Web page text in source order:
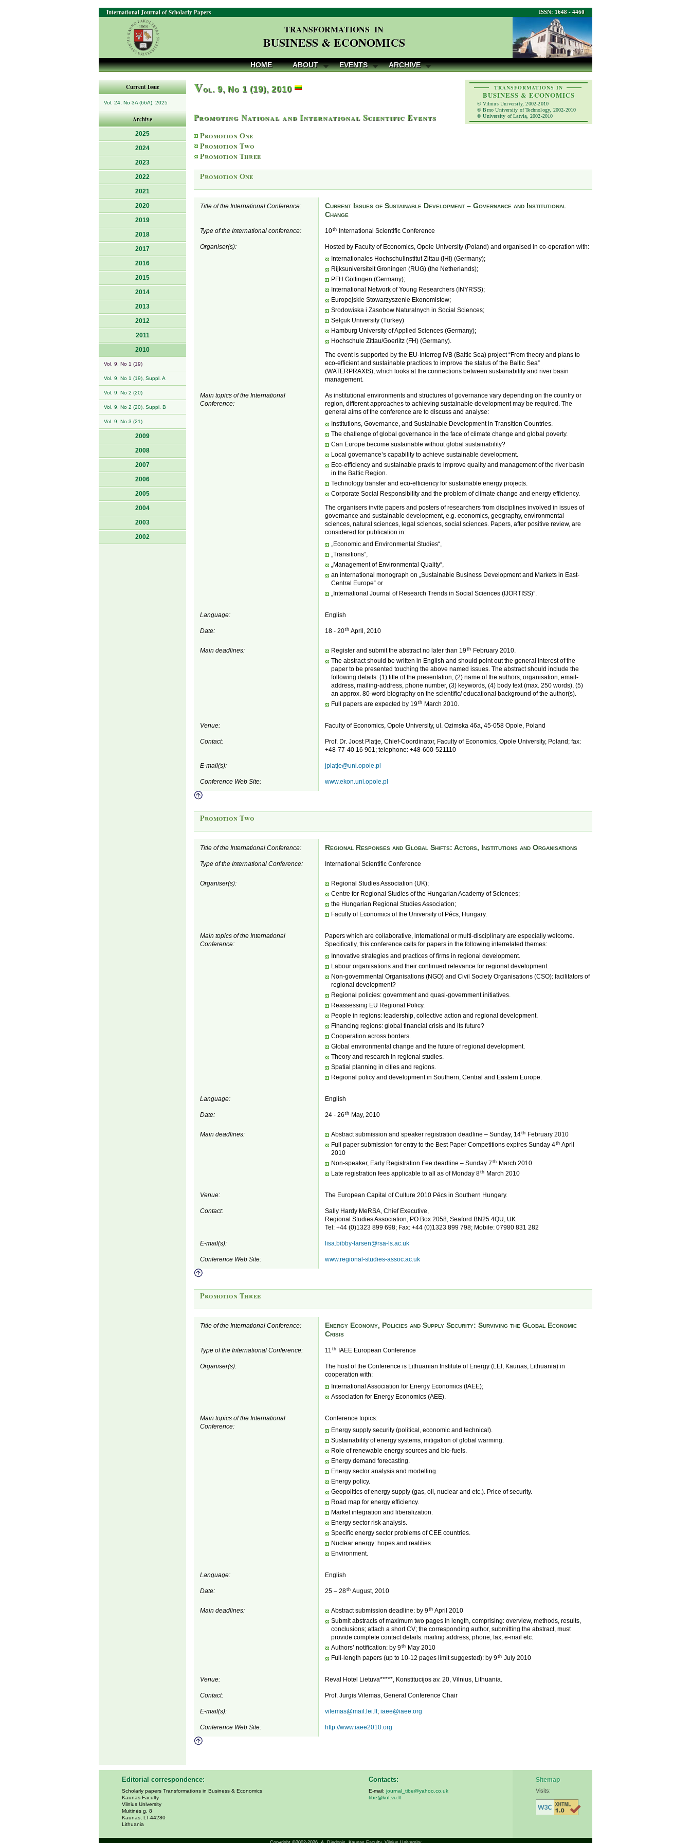
ISSN: 1648 - 4460
International Journal of Scholarly Papers
TRANSFORMATIONS IN
BUSINESS & ECONOMICS
HOME ABOUT EVENTS ARCHIVE
Current Issue
Vol. 24, No 3A (66A), 2025
Archive
2025
2024
2023
2022
2021
2020
2019
2018
2017
2016
2015
2014
2013
2012
2011
2010
Vol. 9, No 1 (19)
Vol. 9, No 1 (19), Suppl. A
Vol. 9, No 2 (20)
Vol. 9, No 2 (20), Suppl. B
Vol. 9, No 3 (21)
2009
2008
2007
2006
2005
2004
2003
2002
TRANSFORMATIONS IN
BUSINESS & ECONOMICS
© Vilnius University, 2002-2010
© Brno University of Technology, 2002-2010
© University of Latvia, 2002-2010
Vol. 9, No 1 (19), 2010
Promoting National and International Scientific Events
Promotion One
Promotion Two
Promotion Three
Promotion One
Title of the International Conference:
Current Issues of Sustainable Development – Governance and Institutional
Change
Type of the International conference: 10th International Scientific Conference
Organiser(s):
Hosted by Faculty of Economics, Opole University (Poland) and organised in co-operation with:
Internationales Hochschulinstitut Zittau (IHI) (Germany);
Rijksuniversiteit Groningen (RUG) (the Netherlands);
PFH Göttingen (Germany);
International Network of Young Researchers (INYRSS);
Europejskie Stowarzyszenie Ekonomistow;
Srodowiska i Zasobow Naturalnych in Social Sciences;
Selçuk University (Turkey)
Hamburg University of Applied Sciences (Germany);
Hochschule Zittau/Goerlitz (FH) (Germany).
The event is supported by the EU-Interreg IVB (Baltic Sea) project “From theory and plans to
eco-efficient and sustainable practices to improve the status of the Baltic Sea”
(WATERPRAXIS), which looks at the connections between sustainability and river basin
management.
Main topics of the International
Conference:
As institutional environments and structures of governance vary depending on the country or
region, different approaches to achieving sustainable development may be required. The
general aims of the conference are to discuss and analyse:
Institutions, Governance, and Sustainable Development in Transition Countries.
The challenge of global governance in the face of climate change and global poverty.
Can Europe become sustainable without global sustainability?
Local governance’s capability to achieve sustainable development.
Eco-efficiency and sustainable praxis to improve quality and management of the river basin
in the Baltic Region.
Technology transfer and eco-efficiency for sustainable energy projects.
Corporate Social Responsibility and the problem of climate change and energy efficiency.
The organisers invite papers and posters of researchers from disciplines involved in issues of
governance and sustainable development, e.g. economics, geography, environmental
sciences, natural sciences, legal sciences, social sciences. Papers, after positive review, are
considered for publication in:
„Economic and Environmental Studies“,
„Transitions“,
„Management of Environmental Quality“,
an international monograph on „Sustainable Business Development and Markets in East-
Central Europe“ or
„International Journal of Research Trends in Social Sciences (IJORTISS)”.
Language: English
Date: 18 - 20th April, 2010
Main deadlines: Register and submit the abstract no later than 19th February 2010.
The abstract should be written in English and should point out the general interest of the
paper to be presented touching the above named issues. The abstract should include the
following details: (1) title of the presentation, (2) name of the authors, organisation, email-
address, mailing-address, phone number, (3) keywords, (4) body text (max. 250 words), (5)
an approx. 80-word biography on the scientific/ educational background of the author(s).
Full papers are expected by 19th March 2010.
Venue: Faculty of Economics, Opole University, ul. Ozimska 46a, 45-058 Opole, Poland
Contact:
Prof. Dr. Joost Platje, Chief-Coordinator, Faculty of Economics, Opole University, Poland; fax:
+48-77-40 16 901; telephone: +48-600-521110
E-mail(s): jplatje@uni.opole.pl
Conference Web Site: www.ekon.uni.opole.pl
Promotion Two
Title of the International Conference: Regional Responses and Global Shifts: Actors, Institutions and Organisations
Type of the International Conference: International Scientific Conference
Organiser(s):
Regional Studies Association (UK);
Centre for Regional Studies of the Hungarian Academy of Sciences;
the Hungarian Regional Studies Association;
Faculty of Economics of the University of Pécs, Hungary.
Main topics of the International
Conference:
Papers which are collaborative, international or multi-disciplinary are especially welcome.
Specifically, this conference calls for papers in the following interrelated themes:
Innovative strategies and practices of firms in regional development.
Labour organisations and their continued relevance for regional development.
Non-governmental Organisations (NGO) and Civil Society Organisations (CSO): facilitators of
regional development?
Regional policies: government and quasi-government initiatives.
Reassessing EU Regional Policy.
People in regions: leadership, collective action and regional development.
Financing regions: global financial crisis and its future?
Cooperation across borders.
Global environmental change and the future of regional development.
Theory and research in regional studies.
Spatial planning in cities and regions.
Regional policy and development in Southern, Central and Eastern Europe.
Language: English
Date: 24 - 26 th May, 2010
Main deadlines: Abstract submission and speaker registration deadline – Sunday, 14th February 2010
Full paper submission for entry to the Best Paper Competitions expires Sunday 4th April
2010
Non-speaker, Early Registration Fee deadline – Sunday 7 th March 2010
Late registration fees applicable to all as of Monday 8th March 2010
Venue: The European Capital of Culture 2010 Pécs in Southern Hungary.
Contact:
Sally Hardy MeRSA, Chief Executive,
Regional Studies Association, PO Box 2058, Seaford BN25 4QU, UK
Tel: +44 (0)1323 899 698; Fax: +44 (0)1323 899 798; Mobile: 07980 831 282
E-mail(s): lisa.bibby-larsen@rsa-ls.ac.uk
Conference Web Site: www.regional-studies-assoc.ac.uk
Promotion Three
Title of the International Conference:
Energy Economy, Policies and Supply Security: Surviving the Global Economic
Crisis
Type of the International Conference: 11 th IAEE European Conference
Organiser(s):
The host of the Conference is Lithuanian Institute of Energy (LEI, Kaunas, Lithuania) in
cooperation with:
International Association for Energy Economics (IAEE);
Association for Energy Economics (AEE).
Main topics of the International
Conference:
Conference topics:
Energy supply security (political, economic and technical).
Sustainability of energy systems, mitigation of global warming.
Role of renewable energy sources and bio-fuels.
Energy demand forecasting.
Energy sector analysis and modelling.
Energy policy.
Geopolitics of energy supply (gas, oil, nuclear and etc.). Price of security.
Road map for energy efficiency.
Market integration and liberalization.
Energy sector risk analysis.
Specific energy sector problems of CEE countries.
Nuclear energy: hopes and realities.
Environment.
Language: English
Date: 25 – 28th August, 2010
Main deadlines: Abstract submission deadline: by 9th April 2010
Submit abstracts of maximum two pages in length, comprising: overview, methods, results,
conclusions; attach a short CV; the corresponding author, submitting the abstract, must
provide complete contact details: mailing address, phone, fax, e-mail etc.
Authors’ notification: by 9th May 2010
Full-length papers (up to 10-12 pages limit suggested): by 9th July 2010
Venue: Reval Hotel Lietuva*****, Konstitucijos av. 20, Vilnius, Lithuania.
Contact: Prof. Jurgis Vilemas, General Conference Chair
E-mail(s): vilemas@mail.lei.lt; iaee@iaee.org
Conference Web Site: http://www.iaee2010.org
Editorial correspondence:
Scholarly papers Transformations in Business & Economics
Kaunas Faculty
Vilnius University
Muitinės g. 8
Kaunas, LT-44280
Lithuania
Contacts:
E-mail: journal_tibe@yahoo.co.uk
tibe@knf.vu.lt
Sitemap
Visits: